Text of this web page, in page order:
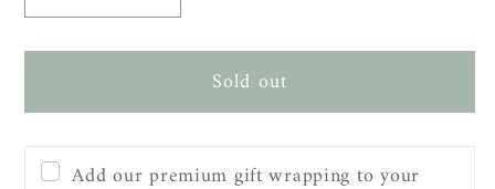
for
Silver
Textured
for
Sterling
Silver
Textured
Sold out
Add our premium gift wrapping to your